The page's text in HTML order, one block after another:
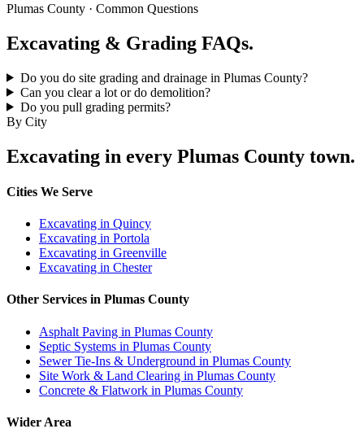
Plumas County · Common Questions
Excavating & Grading FAQs.
Do you do site grading and drainage in Plumas County?
Can you clear a lot or do demolition?
Do you pull grading permits?
By City
Excavating in every Plumas County town.
Cities We Serve
Excavating in Quincy
Excavating in Portola
Excavating in Greenville
Excavating in Chester
Other Services in Plumas County
Asphalt Paving in Plumas County
Septic Systems in Plumas County
Sewer Tie-Ins & Underground in Plumas County
Site Work & Land Clearing in Plumas County
Concrete & Flatwork in Plumas County
Wider Area